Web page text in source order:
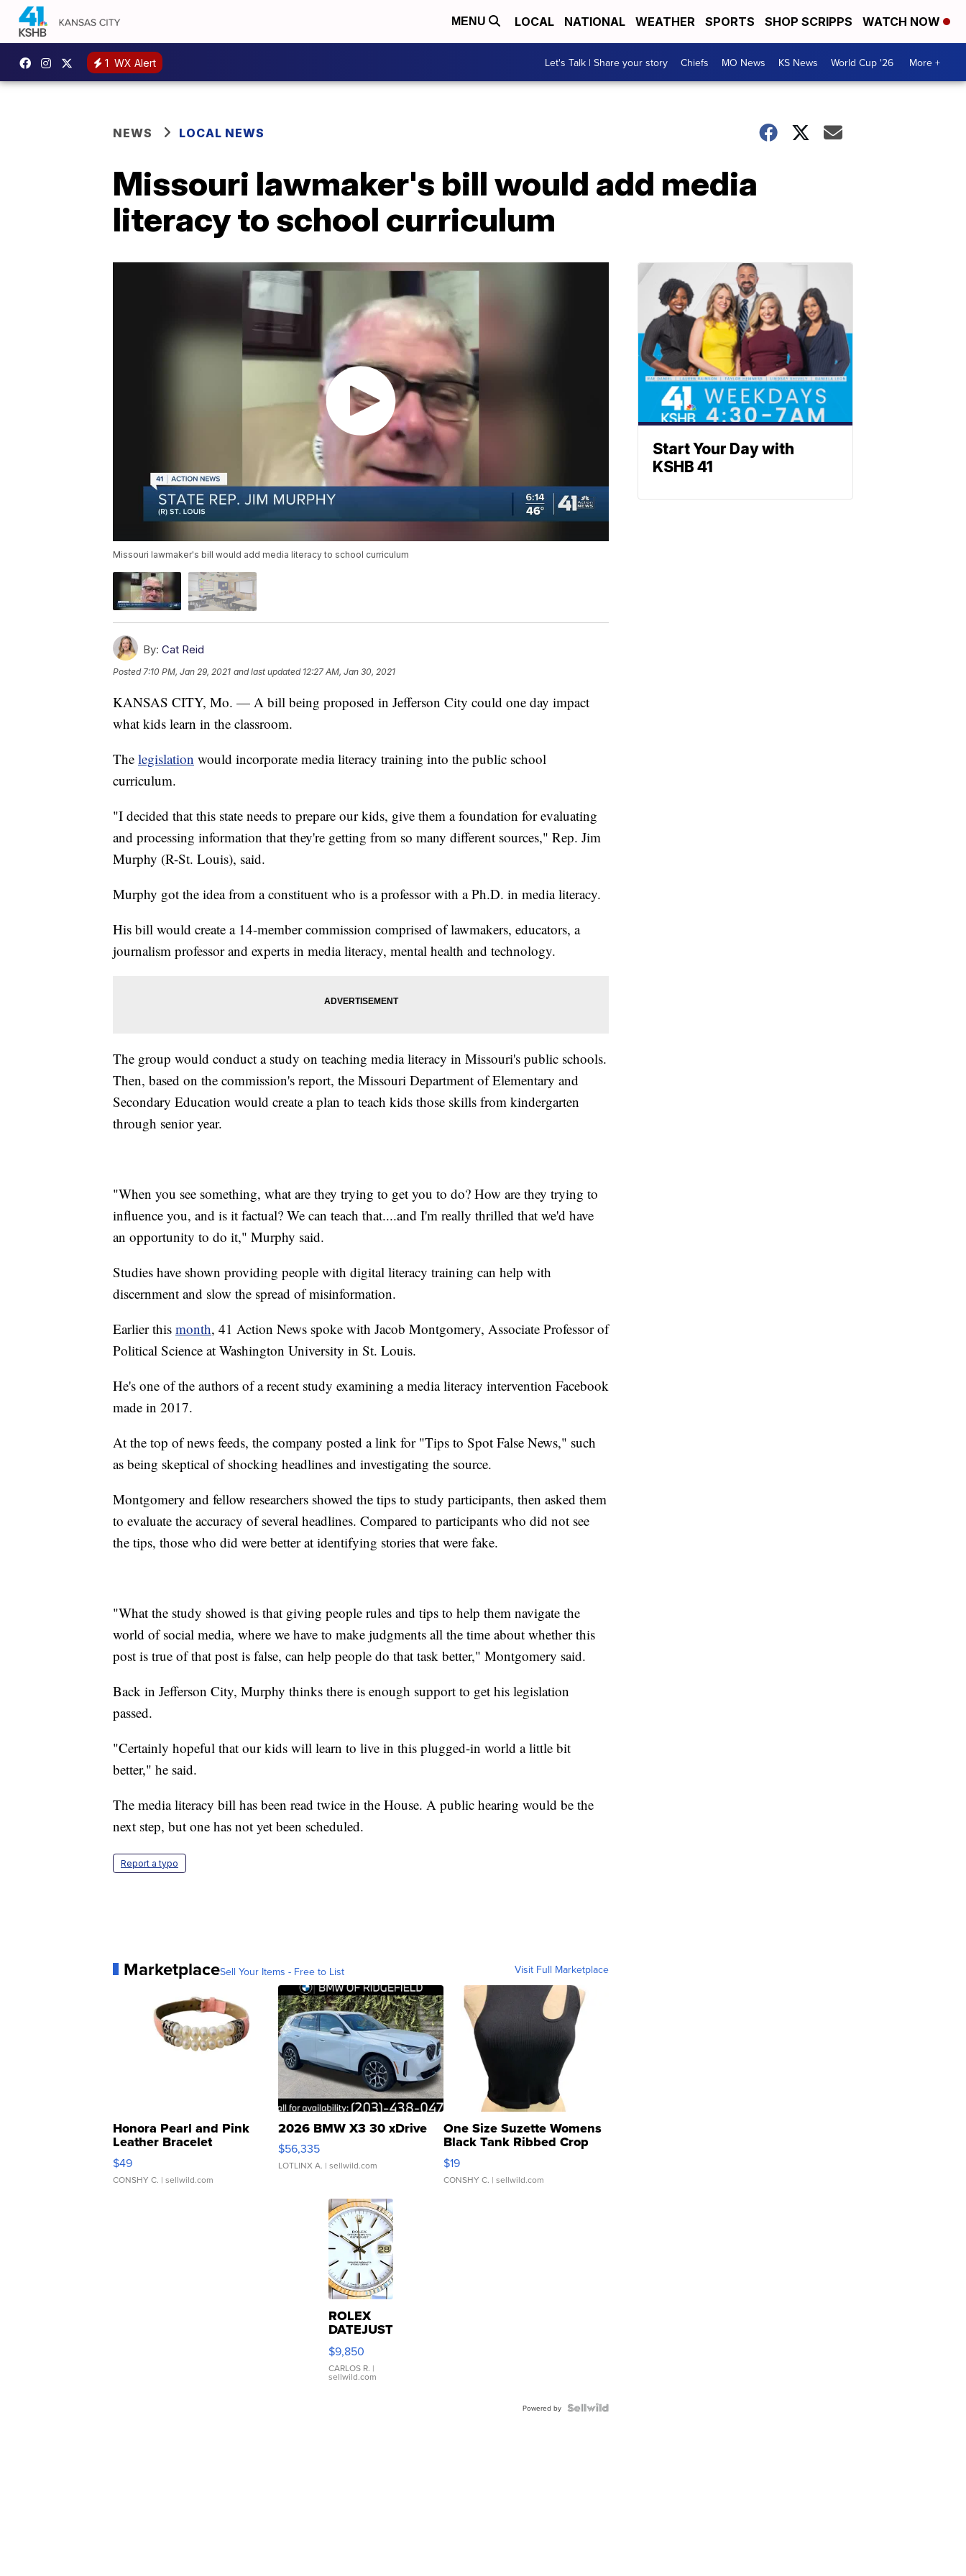
MENU LOCAL NATIONAL WEATHER SPORTS SHOP SCRIPPS WATCH NOW
1 WX Alert Let's Talk | Share your story Chiefs MO News KS News World Cup '26 More +
NEWS LOCAL NEWS
Missouri lawmaker's bill would add media
literacy to school curriculum
Missouri lawmaker's bill would add media literacy to school curriculum
By: Cat Reid
Posted 7:10 PM, Jan 29, 2021 and last updated 12:27 AM, Jan 30, 2021
KANSAS CITY, Mo. — A bill being proposed in Jefferson City could one day impact
what kids learn in the classroom.
The legislation would incorporate media literacy training into the public school
curriculum.
"I decided that this state needs to prepare our kids, give them a foundation for evaluating
and processing information that they're getting from so many different sources," Rep. Jim
Murphy (R-St. Louis), said.
Murphy got the idea from a constituent who is a professor with a Ph.D. in media literacy.
His bill would create a 14-member commission comprised of lawmakers, educators, a
journalism professor and experts in media literacy, mental health and technology.
The group would conduct a study on teaching media literacy in Missouri's public schools.
Then, based on the commission's report, the Missouri Department of Elementary and
Secondary Education would create a plan to teach kids those skills from kindergarten
through senior year.
"When you see something, what are they trying to get you to do? How are they trying to
influence you, and is it factual? We can teach that....and I'm really thrilled that we'd have
an opportunity to do it," Murphy said.
Studies have shown providing people with digital literacy training can help with
discernment and slow the spread of misinformation.
Earlier this month, 41 Action News spoke with Jacob Montgomery, Associate Professor of
Political Science at Washington University in St. Louis.
He's one of the authors of a recent study examining a media literacy intervention Facebook
made in 2017.
At the top of news feeds, the company posted a link for "Tips to Spot False News," such
as being skeptical of shocking headlines and investigating the source.
Montgomery and fellow researchers showed the tips to study participants, then asked them
to evaluate the accuracy of several headlines. Compared to participants who did not see
the tips, those who did were better at identifying stories that were fake.
"What the study showed is that giving people rules and tips to help them navigate the
world of social media, where we have to make judgments all the time about whether this
post is true of that post is false, can help people do that task better," Montgomery said.
Back in Jefferson City, Murphy thinks there is enough support to get his legislation
passed.
"Certainly hopeful that our kids will learn to live in this plugged-in world a little bit
better," he said.
The media literacy bill has been read twice in the House. A public hearing would be the
next step, but one has not yet been scheduled.
Report a typo
MarketplaceSell Your Items - Free to List Visit Full Marketplace
Honora Pearl and Pink
Leather Bracelet
Adjustable Buckle Clo...
$49
CONSHY C. | sellwild.com
2026 BMW X3 30 xDrive
$56,335
LOTLINX A. | sellwild.com
One Size Suzette Womens
Black Tank Ribbed Crop
Asymmetrical ...
$19
CONSHY C. | sellwild.com
ROLEX
DATEJUST
16233
WHITE
DIAL
FLUTED
$9,850
CARLOS R. |
sellwild.com
Powered by
Start Your Day with
KSHB 41